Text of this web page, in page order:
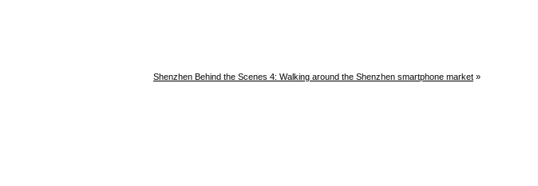
Shenzhen Behind the Scenes 4: Walking around the Shenzhen smartphone market »